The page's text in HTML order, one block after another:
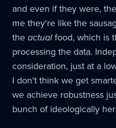
and even if they were,
me they're like the
theactualfood, which is
processing the data.
consideration, just at a
I don't think we get
we achieve robustness
bunch of ideologically